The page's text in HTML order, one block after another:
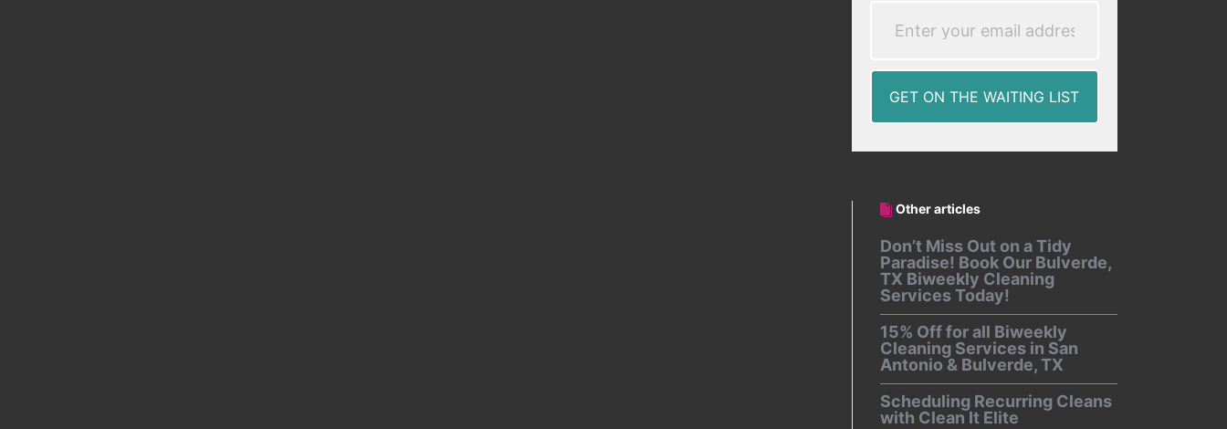
Other articles
Don’t Miss Out on a Tidy
Paradise! Book Our Bulverde,
TX Biweekly Cleaning
Services Today!
15% Off for all Biweekly
Cleaning Services in San
Antonio & Bulverde, TX
Scheduling Recurring Cleans
with Clean It Elite